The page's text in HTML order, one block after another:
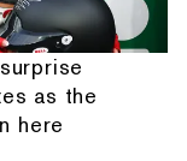
as the
here